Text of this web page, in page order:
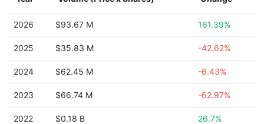
2026 $93.67 M 161.39%
2025 $35.83 M -42.62%
2024 $62.45 M -6.43%
2023 $66.74 M -62.97%
2022 $0.18 B 26.7%